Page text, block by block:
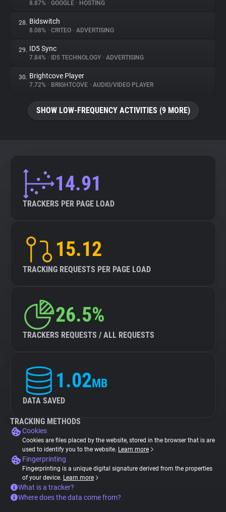
8.87% • GOOGLE • HOSTING
28. Bidswitch
8.08% • CRITEO • ADVERTISING
29. ID5 Sync
7.84% • ID5 TECHNOLOGY • ADVERTISING
30. Brightcove Player
7.72% • BRIGHTCOVE • AUDIO/VIDEO PLAYER
SHOW LOW-FREQUENCY ACTIVITIES (9 MORE)
14.91
TRACKERS PER PAGE LOAD
15.12
TRACKING REQUESTS PER PAGE LOAD
26.5%
TRACKERS REQUESTS / ALL REQUESTS
1.02MB
DATA SAVED
TRACKING METHODS
Cookies
Cookies are files placed by the website, stored in the browser that is are
used to identify you to the website. Learn more
Fingerprinting
Fingerprinting is a unique digital signature derived from the properties
of your device. Learn more
What is a tracker?
Where does the data come from?